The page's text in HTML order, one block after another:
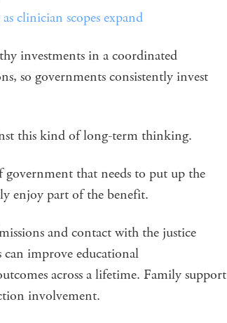
clinician scopes expand
investments in a coordinated
so governments consistently invest
this kind of long-term thinking.
that needs to put up the
enjoy part of the benefit.
and contact with the justice
improve educational
across a lifetime. Family support
involvement.